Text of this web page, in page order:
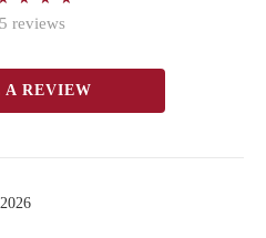
reviews
A REVIEW